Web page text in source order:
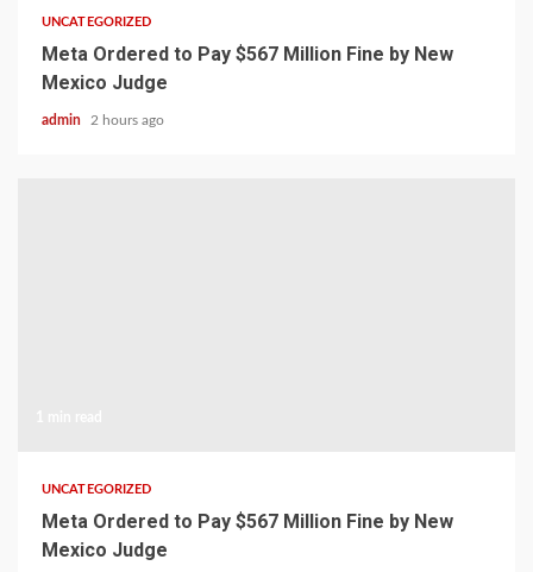
UNCATEGORIZED
Meta Ordered to Pay $567 Million Fine by New
Mexico Judge
admin 2 hours ago
UNCATEGORIZED
Meta Ordered to Pay $567 Million Fine by New
Mexico Judge